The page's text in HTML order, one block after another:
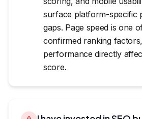
surface platform-specific
gaps. Page speed is one
confirmed ranking
performance directly
score.